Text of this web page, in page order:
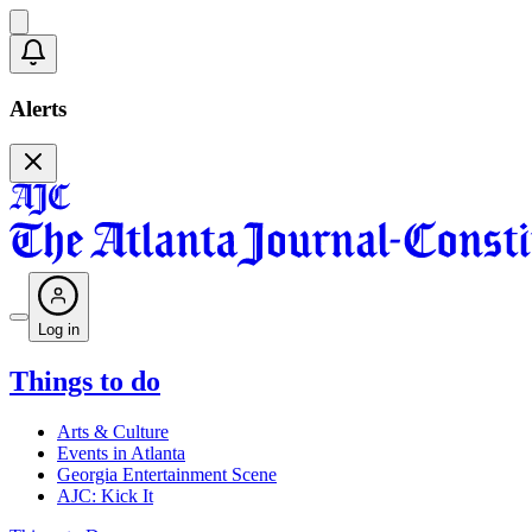
Alerts
Log in
Things to do
Arts & Culture
Events in Atlanta
Georgia Entertainment Scene
AJC: Kick It